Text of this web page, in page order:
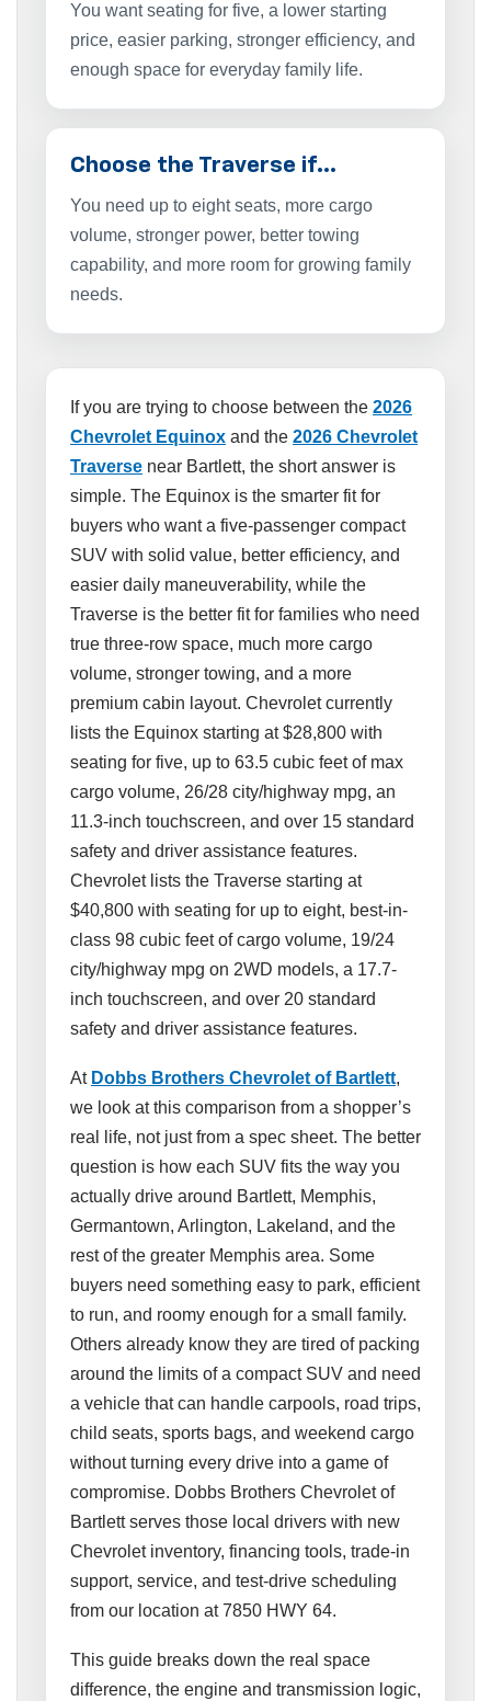
You want seating for five, a lower starting
price, easier parking, stronger efficiency, and
enough space for everyday family life.
Choose the Traverse if…
You need up to eight seats, more cargo
volume, stronger power, better towing
capability, and more room for growing family
needs.
If you are trying to choose between the 2026
Chevrolet Equinox and the 2026 Chevrolet
Traverse near Bartlett, the short answer is
simple. The Equinox is the smarter fit for
buyers who want a five-passenger compact
SUV with solid value, better efficiency, and
easier daily maneuverability, while the
Traverse is the better fit for families who need
true three-row space, much more cargo
volume, stronger towing, and a more
premium cabin layout. Chevrolet currently
lists the Equinox starting at $28,800 with
seating for five, up to 63.5 cubic feet of max
cargo volume, 26/28 city/highway mpg, an
11.3-inch touchscreen, and over 15 standard
safety and driver assistance features.
Chevrolet lists the Traverse starting at
$40,800 with seating for up to eight, best-in-
class 98 cubic feet of cargo volume, 19/24
city/highway mpg on 2WD models, a 17.7-
inch touchscreen, and over 20 standard
safety and driver assistance features.
At Dobbs Brothers Chevrolet of Bartlett,
we look at this comparison from a shopper’s
real life, not just from a spec sheet. The better
question is how each SUV fits the way you
actually drive around Bartlett, Memphis,
Germantown, Arlington, Lakeland, and the
rest of the greater Memphis area. Some
buyers need something easy to park, efficient
to run, and roomy enough for a small family.
Others already know they are tired of packing
around the limits of a compact SUV and need
a vehicle that can handle carpools, road trips,
child seats, sports bags, and weekend cargo
without turning every drive into a game of
compromise. Dobbs Brothers Chevrolet of
Bartlett serves those local drivers with new
Chevrolet inventory, financing tools, trade-in
support, service, and test-drive scheduling
from our location at 7850 HWY 64.
This guide breaks down the real space
difference, the engine and transmission logic,